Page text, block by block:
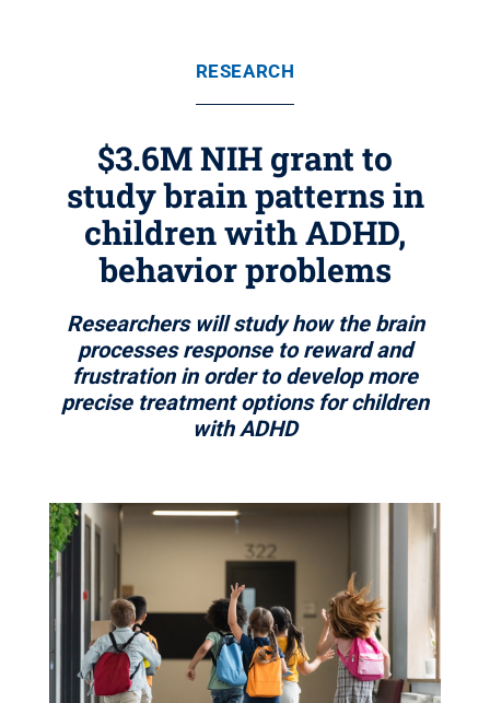
RESEARCH
$3.6M NIH grant to
study brain patterns in
children with ADHD,
behavior problems
Researchers will study how the brain
processes response to reward and
frustration in order to develop more
precise treatment options for children
with ADHD